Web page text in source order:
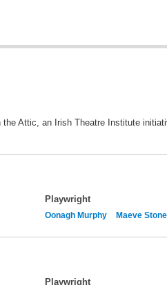
Attic, an Irish Theatre Institute
Playwright
Oonagh Murphy Maeve Stone
Playwright